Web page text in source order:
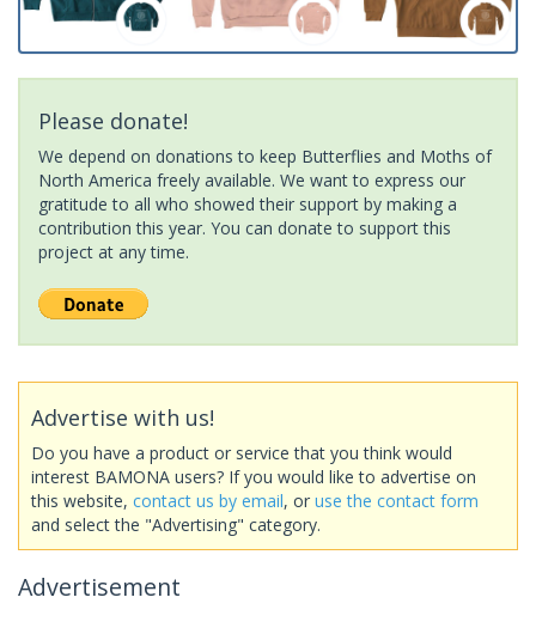
Please donate!
We depend on donations to keep Butterflies and Moths of
North America freely available. We want to express our
gratitude to all who showed their support by making a
contribution this year. You can donate to support this
project at any time.
Advertise with us!
Do you have a product or service that you think would
interest BAMONA users? If you would like to advertise on
this website, contact us by email, or use the contact form
and select the "Advertising" category.
Advertisement